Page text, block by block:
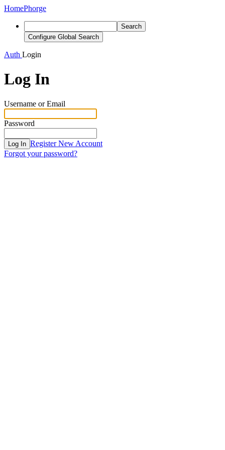
HomePhorge
Search
Configure Global Search
Auth Login
Log In
Username or Email
Password
Log In Register New Account
Forgot your password?